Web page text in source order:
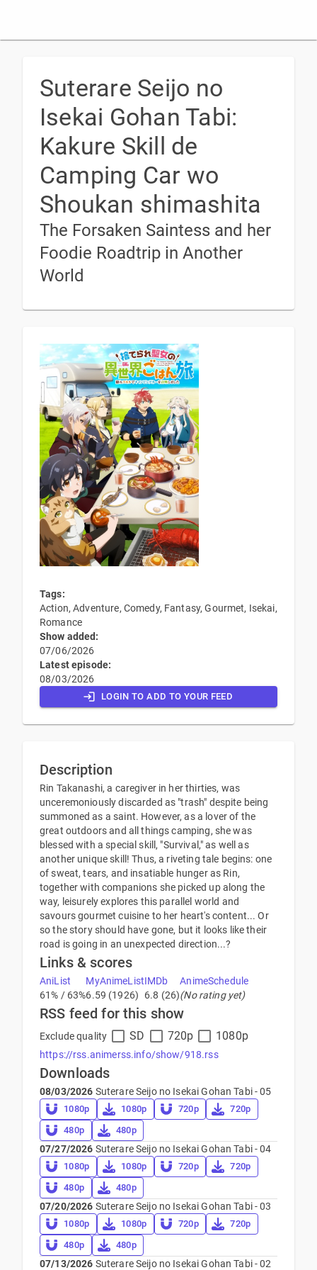
Suterare Seijo no
Isekai Gohan Tabi:
Kakure Skill de
Camping Car wo
Shoukan shimashita
The Forsaken Saintess and her
Foodie Roadtrip in Another
World
Tags:
Action, Adventure, Comedy, Fantasy, Gourmet, Isekai,
Romance
Show added:
07/06/2026
Latest episode:
08/03/2026
LOGIN TO ADD TO YOUR FEED
Description
Rin Takanashi, a caregiver in her thirties, was
unceremoniously discarded as "trash" despite being
summoned as a saint. However, as a lover of the
great outdoors and all things camping, she was
blessed with a special skill, "Survival," as well as
another unique skill! Thus, a riveting tale begins: one
of sweat, tears, and insatiable hunger as Rin,
together with companions she picked up along the
way, leisurely explores this parallel world and
savours gourmet cuisine to her heart's content... Or
so the story should have gone, but it looks like their
road is going in an unexpected direction...?
Links & scores
AniList
61% / 63%
MyAnimeList
6.59 (1926)
IMDb
6.8 (26)
AnimeSchedule
(No rating yet)
RSS feed for this show
Exclude quality SD 720p 1080p
https://rss.animerss.info/show/918.rss
Downloads
08/03/2026 Suterare Seijo no Isekai Gohan Tabi - 05
1080p 1080p 720p
720p
480p
480p
07/27/2026 Suterare Seijo no Isekai Gohan Tabi - 04
1080p 1080p 720p
720p
480p
480p
07/20/2026 Suterare Seijo no Isekai Gohan Tabi - 03
1080p 1080p 720p
720p
480p
480p
07/13/2026 Suterare Seijo no Isekai Gohan Tabi - 02